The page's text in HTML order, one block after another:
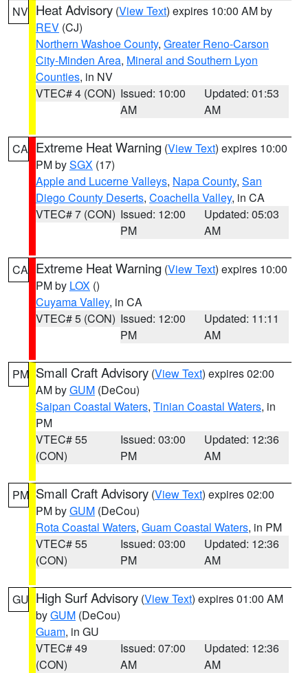
NV Heat Advisory (View Text) expires 10:00 AM by
REV (CJ)
Northern Washoe County, Greater Reno-Carson
City-Minden Area, Mineral and Southern Lyon
Counties, in NV
VTEC# 4 (CON) Issued: 10:00
AM
Updated: 01:53
AM
CA Extreme Heat Warning (View Text) expires 10:00
PM bySGX (17)
Apple and Lucerne Valleys, Napa County, San
Diego County Deserts, Coachella Valley, in CA
VTEC# 7 (CON) Issued: 12:00
PM
Updated: 05:03
AM
CA Extreme Heat Warning (View Text) expires 10:00
PM by LOX ()
Cuyama Valley, in CA
VTEC# 5 (CON) Issued: 12:00
PM
Updated: 11:11
AM
PM Small Craft Advisory (View Text) expires 02:00
AM byGUM (DeCou)
Saipan Coastal Waters, Tinian Coastal Waters, in
PM
VTEC# 55
(CON)
Issued: 03:00
PM
Updated: 12:36
AM
PM Small Craft Advisory (View Text) expires 02:00
PM byGUM (DeCou)
Rota Coastal Waters, Guam Coastal Waters, in PM
VTEC# 55
(CON)
Issued: 03:00
PM
Updated: 12:36
AM
GU High Surf Advisory (View Text) expires 01:00 AM
byGUM (DeCou)
Guam, in GU
VTEC# 49
(CON)
Issued: 07:00
AM
Updated: 12:36
AM